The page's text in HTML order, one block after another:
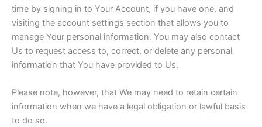
time by signing in to Your Account, if you have one, and
visiting the account settings section that allows you to
manage Your personal information. You may also contact
Us to request access to, correct, or delete any personal
information that You have provided to Us.
Please note, however, that We may need to retain certain
information when we have a legal obligation or lawful basis
to do so.